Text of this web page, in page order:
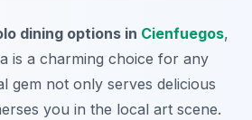
dining options in Cienfuegos,
is a charming choice for any
gem not only serves delicious
you in the local art scene.